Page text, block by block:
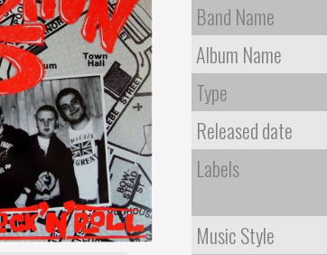
Band Name
Album Name
Type
Released date
Labels
Music Style